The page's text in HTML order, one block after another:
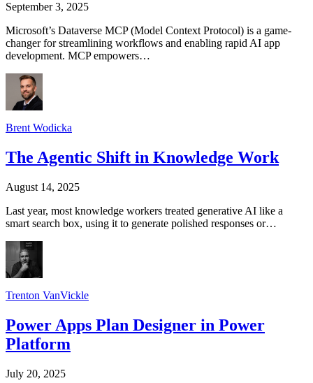
September 3, 2025
Microsoft’s Dataverse MCP (Model Context Protocol) is a game-
changer for streamlining workflows and enabling rapid AI app
development. MCP empowers…
Brent Wodicka
The Agentic Shift in Knowledge Work
August 14, 2025
Last year, most knowledge workers treated generative AI like a
smart search box, using it to generate polished responses or…
Trenton VanVickle
Power Apps Plan Designer in Power
Platform
July 20, 2025